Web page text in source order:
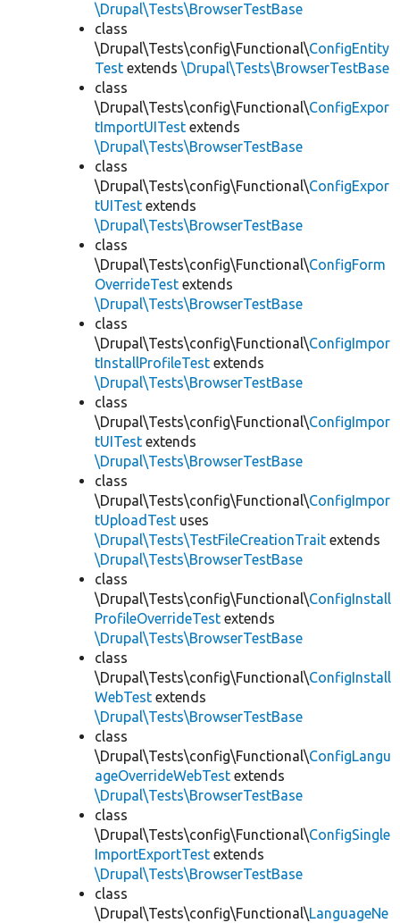
\Drupal\Tests\BrowserTestBase
class
\Drupal\Tests\config\Functional\ConfigEntity
Test extends \Drupal\Tests\BrowserTestBase
class
\Drupal\Tests\config\Functional\ConfigExpor
tImportUITest extends
\Drupal\Tests\BrowserTestBase
class
\Drupal\Tests\config\Functional\ConfigExpor
tUITest extends
\Drupal\Tests\BrowserTestBase
class
\Drupal\Tests\config\Functional\ConfigForm
OverrideTest extends
\Drupal\Tests\BrowserTestBase
class
\Drupal\Tests\config\Functional\ConfigImpor
tInstallProfileTest extends
\Drupal\Tests\BrowserTestBase
class
\Drupal\Tests\config\Functional\ConfigImpor
tUITest extends
\Drupal\Tests\BrowserTestBase
class
\Drupal\Tests\config\Functional\ConfigImpor
tUploadTest uses
\Drupal\Tests\TestFileCreationTrait extends
\Drupal\Tests\BrowserTestBase
class
\Drupal\Tests\config\Functional\ConfigInstall
ProfileOverrideTest extends
\Drupal\Tests\BrowserTestBase
class
\Drupal\Tests\config\Functional\ConfigInstall
WebTest extends
\Drupal\Tests\BrowserTestBase
class
\Drupal\Tests\config\Functional\ConfigLangu
ageOverrideWebTest extends
\Drupal\Tests\BrowserTestBase
class
\Drupal\Tests\config\Functional\ConfigSingle
ImportExportTest extends
\Drupal\Tests\BrowserTestBase
class
\Drupal\Tests\config\Functional\LanguageNe